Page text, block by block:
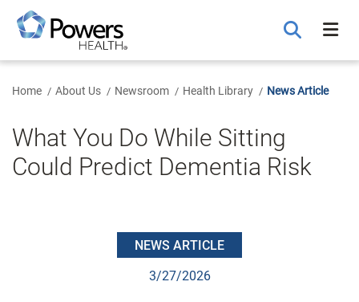
Main
Content
Home About Us Newsroom Health Library News Article
What You Do While Sitting
Could Predict Dementia Risk
NEWS ARTICLE
3/27/2026